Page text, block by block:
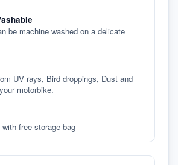
be machine washed on a delicate
UV rays, Bird droppings, Dust and
motorbike.
free storage bag